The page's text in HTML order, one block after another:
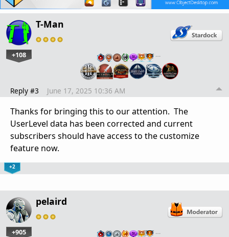
T-Man
+108 …
Reply #3 June 17, 2025 10:36 AM
Thanks for bringing this to our attention. The
UserLevel data has been corrected and current
subscribers should have access to the customize
feature now.
+2
pelaird
+905 …